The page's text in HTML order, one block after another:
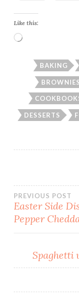
Like this:
Loading…
BAKING
BROWNIES
DESSERTS
Post
PREVIOUS POST
Easter Side
Pepper
Spaghetti